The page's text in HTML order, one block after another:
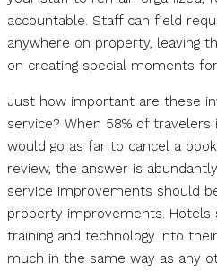
accountable. Staff can field
anywhere on property, leaving
on creating special moments
Just how important are these
service? When 58% of
would go as far to cancel a
review, the answer is
service improvements should
property improvements. Hotels
training and technology into
much in the same way as any